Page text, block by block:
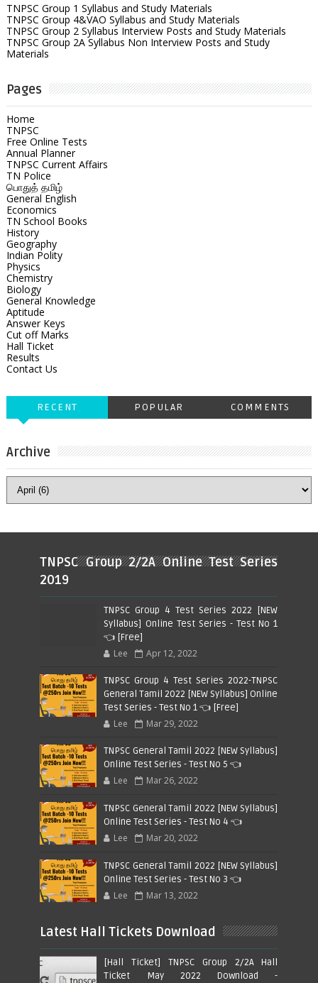
TNPSC Group 1 Syllabus and Study Materials
TNPSC Group 4&VAO Syllabus and Study Materials
TNPSC Group 2 Syllabus Interview Posts and Study Materials
TNPSC Group 2A Syllabus Non Interview Posts and Study
Materials
Pages
Home
TNPSC
Free Online Tests
Annual Planner
TNPSC Current Affairs
TN Police
பொதுத் தமிழ்
General English
Economics
TN School Books
History
Geography
Indian Polity
Physics
Chemistry
Biology
General Knowledge
Aptitude
Answer Keys
Cut off Marks
Hall Ticket
Results
Contact Us
RECENT POPULAR COMMENTS
Archive
TNPSC Group 2/2A Online Test Series
2019
TNPSC Group 4 Test Series 2022 [NEW
Syllabus] Online Test Series - Test No 1
👈 [Free]
Lee Apr 12, 2022
TNPSC Group 4 Test Series 2022-TNPSC
General Tamil 2022 [NEW Syllabus] Online
Test Series - Test No 1 👈 [Free]
Lee Mar 29, 2022
TNPSC General Tamil 2022 [NEW Syllabus]
Online Test Series - Test No 5 👈
Lee Mar 26, 2022
TNPSC General Tamil 2022 [NEW Syllabus]
Online Test Series - Test No 4 👈
Lee Mar 20, 2022
TNPSC General Tamil 2022 [NEW Syllabus]
Online Test Series - Test No 3 👈
Lee Mar 13, 2022
Latest Hall Tickets Download
[Hall Ticket] TNPSC Group 2/2A Hall
Ticket May 2022 Download -